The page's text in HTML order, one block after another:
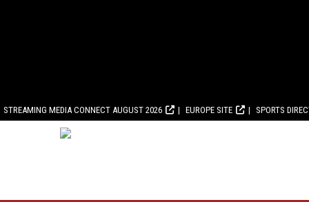
STREAMING MEDIA CONNECT AUGUST 2026 EUROPE SITE SPORTS